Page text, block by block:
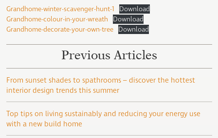
Grandhome-winter-scavenger-hunt-1
Download
Grandhome-colour-in-your-wreath
Download
Grandhome-decorate-your-own-tree
Download
Previous Articles
From sunset shades to spathrooms – discover the hottest
interior design trends this summer
Top tips on living sustainably and reducing your energy use
with a new build home